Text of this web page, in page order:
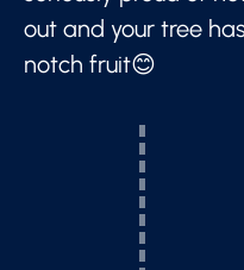
out and your tree
notch fruit😊